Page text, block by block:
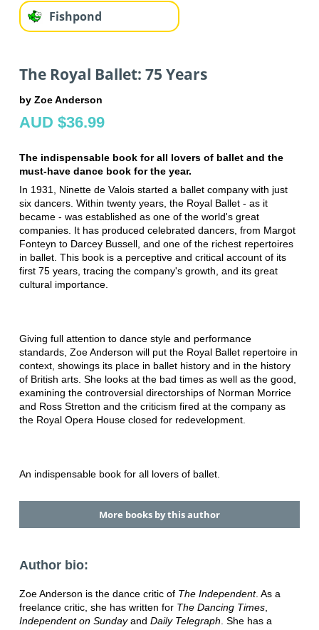
Fishpond
The Royal Ballet: 75 Years
by Zoe Anderson
AUD $36.99
The indispensable book for all lovers of ballet and the
must-have dance book for the year.
In 1931, Ninette de Valois started a ballet company with just
six dancers. Within twenty years, the Royal Ballet - as it
became - was established as one of the world's great
companies. It has produced celebrated dancers, from Margot
Fonteyn to Darcey Bussell, and one of the richest repertoires
in ballet. This book is a perceptive and critical account of its
first 75 years, tracing the company's growth, and its great
cultural importance.
Giving full attention to dance style and performance
standards, Zoe Anderson will put the Royal Ballet repertoire in
context, showings its place in ballet history and in the history
of British arts. She looks at the bad times as well as the good,
examining the controversial directorships of Norman Morrice
and Ross Stretton and the criticism fired at the company as
the Royal Opera House closed for redevelopment.
An indispensable book for all lovers of ballet.
More books by this author
Author bio:
Zoe Anderson is the dance critic of The Independent. As a
freelance critic, she has written for The Dancing Times,
Independent on Sundayand Daily Telegraph . She has a